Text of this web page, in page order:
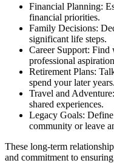
Financial Planning:
financial priorities.
Family Decisions:
significant life steps.
Career Support: Find
professional
Retirement Plans:
spend your later years.
Travel and
shared experiences.
Legacy Goals:
community or leave
These long-term
and commitment to